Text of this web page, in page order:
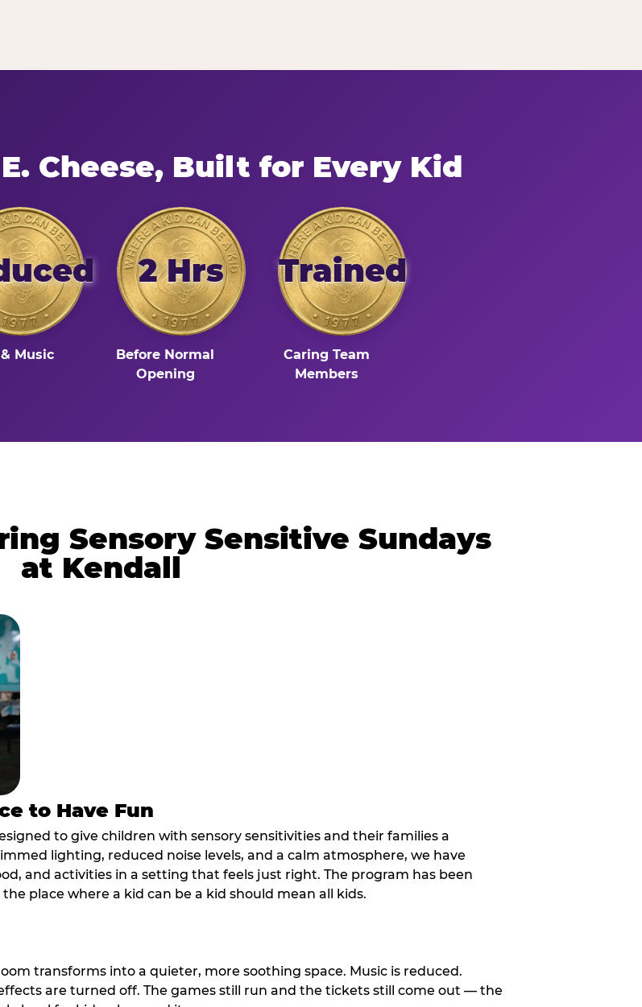
Cheese, Built for Every Kid
Music
2 Hrs
Before Normal
Opening
Trained
Caring Team
Members
Sensory Sensitive Sundays
at Kendall
to Have Fun
to give children with sensory sensitivities and their families a
lighting, reduced noise levels, and a calm atmosphere, we have
and activities in a setting that feels just right. The program has been
place where a kid can be a kid should mean all kids.
transforms into a quieter, more soothing space. Music is reduced.
are turned off. The games still run and the tickets still come out — the